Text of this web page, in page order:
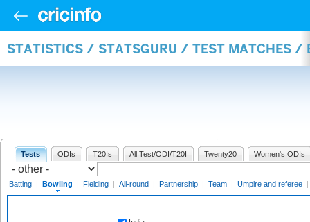
STATISTICS / STATSGURU / TEST MATCHES /
Tests ODIs T20Is All Test/ODI/T20I Twenty20 Women's ODIs
Batting | Bowling | Fielding | All-round | Partnership | Team | Umpire and referee |